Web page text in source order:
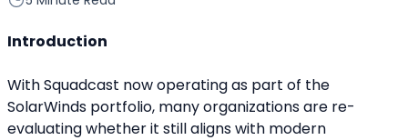
Introduction
With Squadcast now operating as part of the
SolarWinds portfolio, many organizations are re-
evaluating whether it still aligns with modern